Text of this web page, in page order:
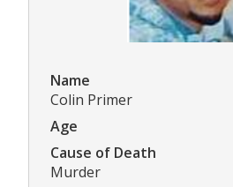
Name
Colin Primer
Age
Cause of Death
Murder